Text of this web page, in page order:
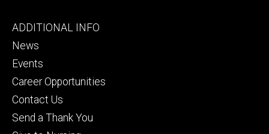
Footer
tertiary
ADDITIONAL INFO
News
Events
Career Opportunities
Contact Us
Send a Thank You